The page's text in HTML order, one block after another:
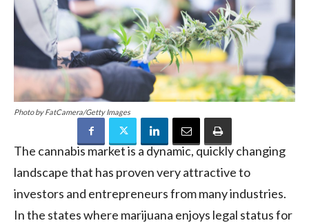
Photo by FatCamera/Getty Images
The cannabis market is a dynamic, quickly changing
landscape that has proven very attractive to
investors and entrepreneurs from many industries.
In the states where marijuana enjoys legal status for